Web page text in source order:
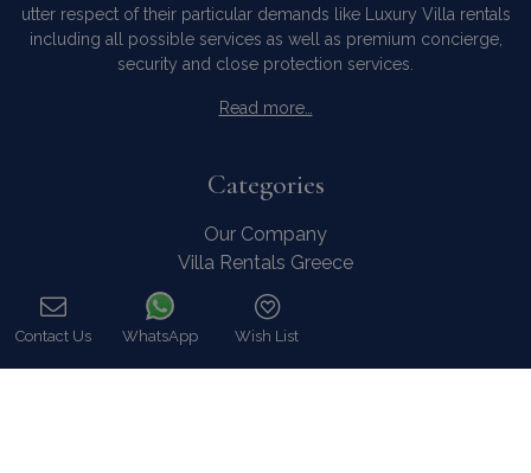
utter respect of their particular demands like Luxury Villa rentals
including all possible services as well as premium concierge,
security and close protection services.
Read more…
Categories
Our Company
Villa Rentals Greece
Mykonos Villa Rentals
Luxury Chalet Rentals
For Owners
For Sale
Contact Us
WhatsApp
Wish List